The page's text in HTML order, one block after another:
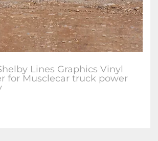
Lines Graphics Vinyl
for Musclecar truck power